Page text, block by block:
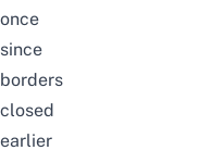
once
since
borders
closed
earlier